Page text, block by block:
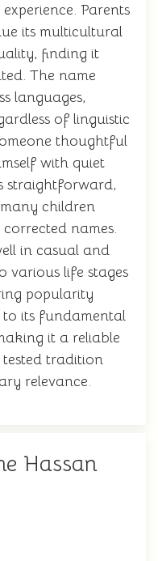
Parents
its multicultural
finding it
The name
languages,
of linguistic
thoughtful
with quiet
straightforward,
children
names.
in casual and
various life stages
popularity
to its fundamental
it a reliable
tradition
relevance.
Hassan